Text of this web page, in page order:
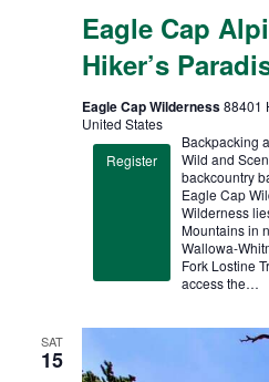
Eagle Cap
Hiker’s
Eagle Cap Wilderness88401
United States
Register
Backpacking
Wild and
backcountry
Eagle Cap
Wilderness
Mountains in
Wallowa-
Fork Lostine
access the…
SAT
15